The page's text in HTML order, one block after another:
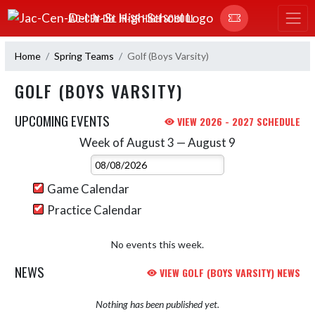
Skip Navigation Menu
JAC-CEN-DEL JR-SR HIGH SCHOOL
Home Spring Teams Golf (Boys Varsity)
GOLF (BOYS VARSITY)
UPCOMING EVENTS VIEW 2026 - 2027 SCHEDULE
Week of August 3 — August 9
Select Week
Game Calendar
Practice Calendar
No events this week.
NEWS VIEW GOLF (BOYS VARSITY) NEWS
Nothing has been published yet.